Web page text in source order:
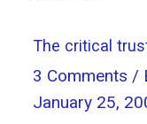
The critical
3 Comments /
January 25,